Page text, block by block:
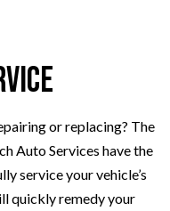
or replacing? The
Auto Services have the
service your vehicle’s
quickly remedy your